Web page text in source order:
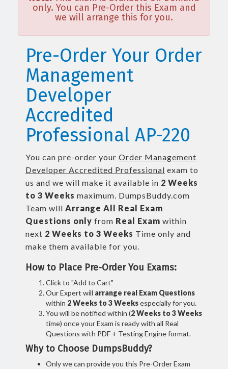
only. You can Pre-Order this Exam and
we will arrange this for you.
Pre-Order Your Order
Management
Developer
Accredited
Professional AP-220
You can pre-order your Order Management
Developer Accredited Professional exam to
us and we will make it available in 2 Weeks
to 3 Weeks maximum. DumpsBuddy.com
Team will Arrange All Real Exam
Questions only from Real Exam within
next 2 Weeks to 3 Weeks Time only and
make them available for you.
How to Place Pre-Order You Exams:
Click to "Add to Cart"
Our Expert will arrange real Exam Questions
within 2 Weeks to 3 Weeksespecially for you.
You will be notified within (2 Weeks to 3 Weeks
time) once your Exam is ready with all Real
Questions with PDF + Testing Engine format.
Why to Choose DumpsBuddy?
Only we can provide you this Pre-Order Exam